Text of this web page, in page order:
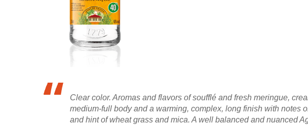
Clear color. Aromas and flavors of soufflé and fresh meringue,
medium-full body and a warming, complex, long finish with notes
and hint of wheat grass and mica. A well balanced and nuanced